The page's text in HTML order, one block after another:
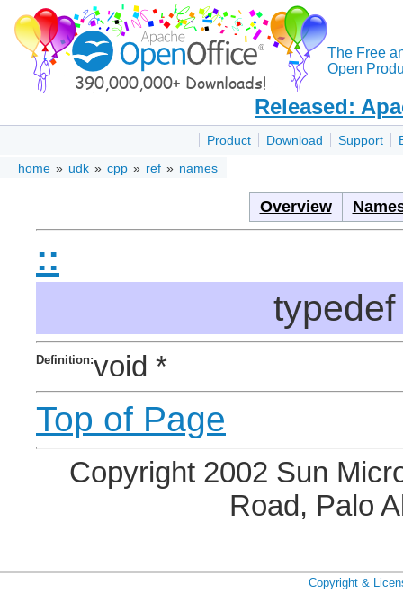
The Free
Open
Released:
Product Download Support
home » udk » cpp » ref » names
Overview
::
Definition:void *
Top of Page
Copyright 2002 Sun
Road, Palo
Copyright &